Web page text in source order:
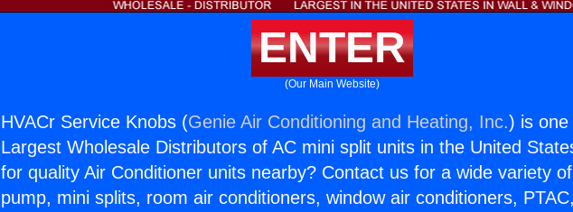
ENTER
(Our Main Website)
HVACr Service Knobs (Genie Air Conditioning and Heating, Inc.) is
Largest Wholesale Distributors of AC mini split units in the United
for quality Air Conditioner units nearby? Contact us for a wide variety
pump, mini splits, room air conditioners, window air conditioners,